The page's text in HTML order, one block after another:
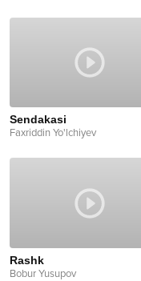
Sendakasi
Faxriddin Yo'lchiyev
Rashk
Bobur Yusupov